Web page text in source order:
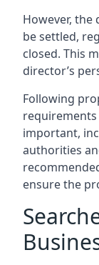
However, the
be settled,
closed. This
director’s
Following
requirements
important,
authorities
ensure the